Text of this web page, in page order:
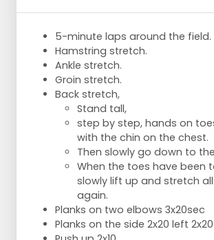
5-minute laps around the field.
Hamstring stretch.
Ankle stretch.
Groin stretch.
Back stretch,
Stand tall,
step by step, hands on
with the chin on the chest.
Then slowly go down to
When the toes have been
slowly lift up and stretch
again.
Planks on two elbows 3x20sec
Planks on the side 2x20 left